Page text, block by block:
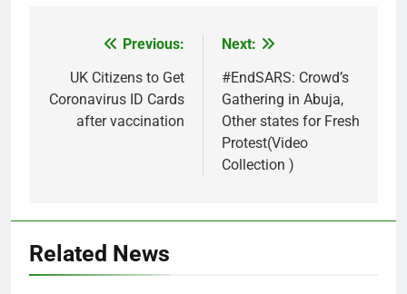
navigation
Previous:
UK Citizens to Get
Coronavirus ID Cards
after vaccination
Next:
#EndSARS: Crowd’s
Gathering in Abuja,
Other states for Fresh
Protest(Video
Collection )
Related News